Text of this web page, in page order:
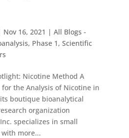
Nov 16, 2021 | All Blogs -
, Phase 1 , Scientific
Nicotine Method A
the Analysis of Nicotine in
boutique bioanalytical
organization
specializes in small
more...